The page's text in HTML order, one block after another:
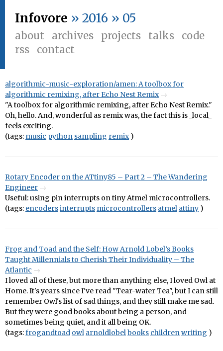
Infovore » 2016 » 05
about archives projects talks
code
rss
contact
algorithmic-music-exploration/amen: A toolbox for
algorithmic remixing, after Echo Nest Remix
"A toolbox for algorithmic remixing, after Echo Nest Remix."
Oh, hello. And, wonderful as remix was, the fact this is _local_
feels exciting.
(tags: music python sampling remix)
Rotary Encoder on the ATtiny85 – Part 2 – The Wandering
Engineer
Useful: using pin interrupts on tiny Atmel microcontrollers.
(tags: encodersinterrupts microcontrollers atmel attiny )
Frog and Toad and the Self: How Arnold Lobel’s Books
Taught Millennials to Cherish Their Individuality – The
Atlantic
I loved all of these, but more than anything else, I loved Owl at
Home. It's years since I've read "Tear-water Tea", but I can still
remember Owl's list of sad things, and they still make me sad.
But they were good books about being a person, and
sometimes being quiet, and it all being OK.
(tags:frogandtoad owl arnoldlobelbooks childrenwriting )